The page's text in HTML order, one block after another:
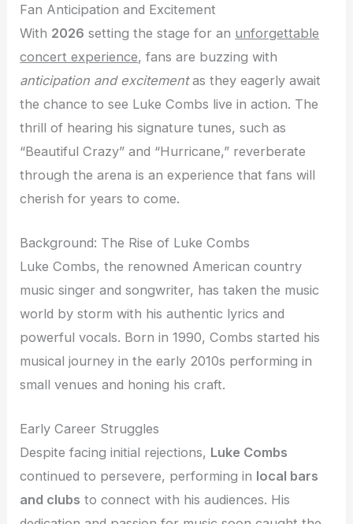
Fan Anticipation and Excitement
With 2026 setting the stage for an unforgettable
concert experience, fans are buzzing with
anticipation and excitementas they eagerly await
the chance to see Luke Combs live in action. The
thrill of hearing his signature tunes, such as
“Beautiful Crazy” and “Hurricane,” reverberate
through the arena is an experience that fans will
cherish for years to come.
Background: The Rise of Luke Combs
Luke Combs, the renowned American country
music singer and songwriter, has taken the music
world by storm with his authentic lyrics and
powerful vocals. Born in 1990, Combs started his
musical journey in the early 2010s performing in
small venues and honing his craft.
Early Career Struggles
Despite facing initial rejections, Luke Combs
continued to persevere, performing in local bars
and clubs to connect with his audiences. His